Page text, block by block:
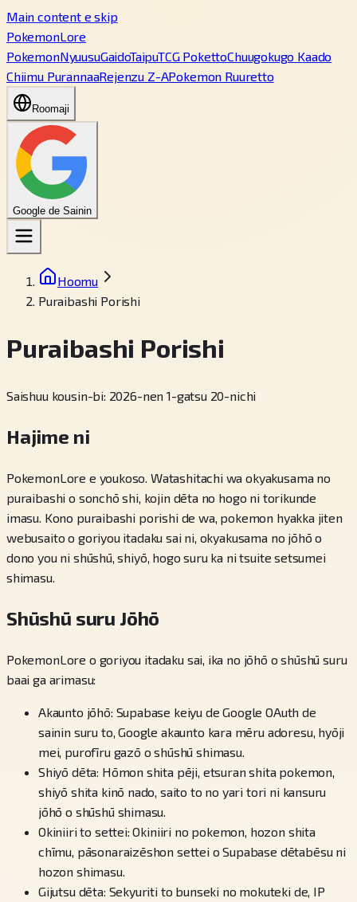
Main content e skip
PokemonLore
PokemonNyuusuGaidoTaipuTCG PokettoChuugokugo Kaado
Chiimu PurannaaRejenzu Z-APokemon Ruuretto
Roomaji
Google de Sainin
Hoomu
Puraibashi Porishi
Puraibashi Porishi
Saishuu kousin-bi: 2026-nen 1-gatsu 20-nichi
Hajime ni
PokemonLore e youkoso. Watashitachi wa okyakusama no
puraibashi o sonchō shi, kojin dēta no hogo ni torikunde
imasu. Kono puraibashi porishi de wa, pokemon hyakka jiten
webusaito o goriyou itadaku sai ni, okyakusama no jōhō o
dono you ni shūshū, shiyō, hogo suru ka ni tsuite setsumei
shimasu.
Shūshū suru Jōhō
PokemonLore o goriyou itadaku sai, ika no jōhō o shūshū suru
baai ga arimasu:
Akaunto jōhō: Supabase keiyu de Google OAuth de
sainin suru to, Google akaunto kara mēru adoresu, hyōji
mei, purofīru gazō o shūshū shimasu.
Shiyō dēta: Hōmon shita pēji, etsuran shita pokemon,
shiyō shita kinō nado, saito to no yari tori ni kansuru
jōhō o shūshū shimasu.
Okiniiri to settei: Okiniiri no pokemon, hozon shita
chīmu, pāsonaraizēshon settei o Supabase dētabēsu ni
hozon shimasu.
Gijutsu dēta: Sekyuriti to bunseki no mokuteki de, IP